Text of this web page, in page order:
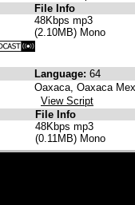
File Info
48Kbps mp3
(2.10MB) Mono
Language: 64
Oaxaca, Oaxaca
View Script
File Info
48Kbps mp3
(0.11MB) Mono